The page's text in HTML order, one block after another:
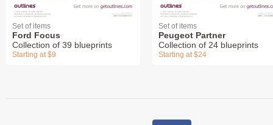
Set of items
Ford Focus
Collection of 39 blueprints
Starting at $9
Set of items
Peugeot Partner
Collection of 24 blueprints
Starting at $24